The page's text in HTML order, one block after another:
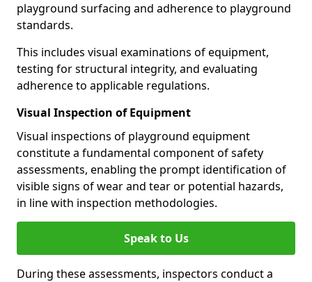
playground surfacing and adherence to playground
standards.
This includes visual examinations of equipment,
testing for structural integrity, and evaluating
adherence to applicable regulations.
Visual Inspection of Equipment
Visual inspections of playground equipment
constitute a fundamental component of safety
assessments, enabling the prompt identification of
visible signs of wear and tear or potential hazards,
in line with inspection methodologies.
Speak to Us
During these assessments, inspectors conduct a